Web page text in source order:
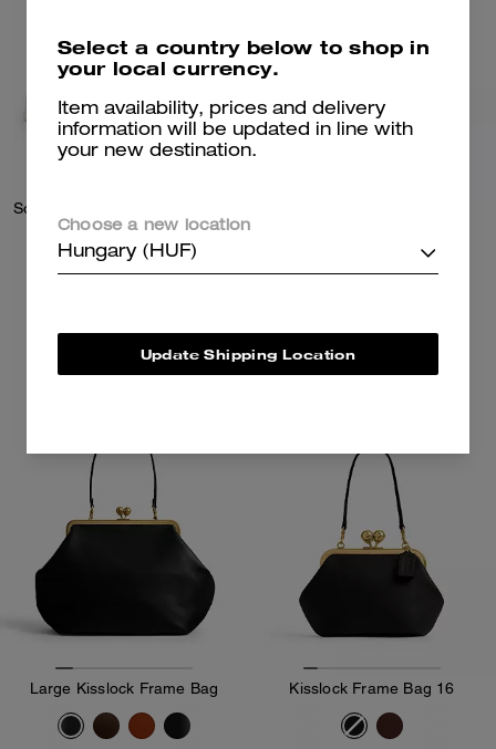
62,300 Ft 160,300 Ft
Large Kisslock Frame Bag Kisslock Frame Bag 16
Select a country below to shop in
your local currency.
Item availability, prices and delivery
information will be updated in line with
your new destination.
Choose a new location
Hungary (HUF)
Update Shipping Location